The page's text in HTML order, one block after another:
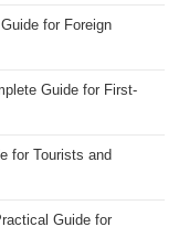
for Foreign
Guide for First-
for Tourists and
Guide for